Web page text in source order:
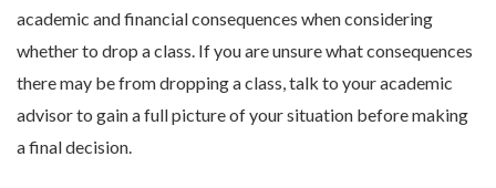
academic and financial consequences when considering
whether to drop a class. If you are unsure what consequences
there may be from dropping a class, talk to your academic
advisor to gain a full picture of your situation before making
a final decision.